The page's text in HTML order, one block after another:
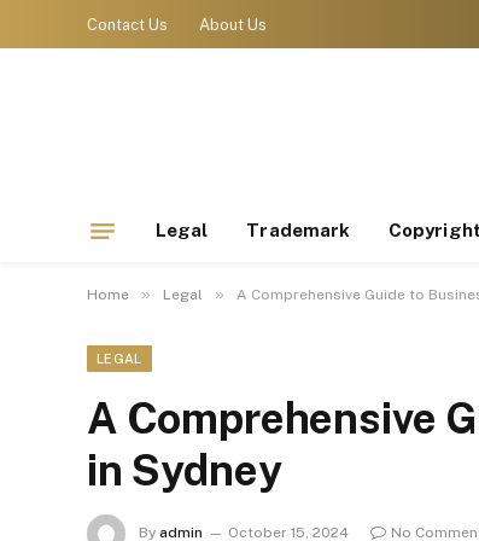
Contact Us About Us
Legal Trademark
Home » Legal » A Comprehensive Guide to
LEGAL
A Comprehensive
in Sydney
By admin October 15, 2024 No